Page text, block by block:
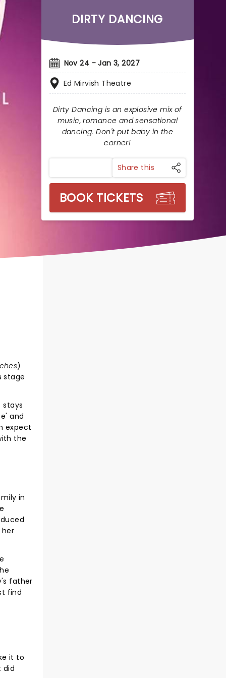
DIRTY DANCING
Nov 24 - Jan 3, 2027
Ed Mirvish Theatre
Dirty Dancing is an explosive mix of
music, romance and sensational
dancing. Don't put baby in the
corner!
Share this
BOOK TICKETS
)
stage
stays
and
expect
the
in
father
find
it to
did